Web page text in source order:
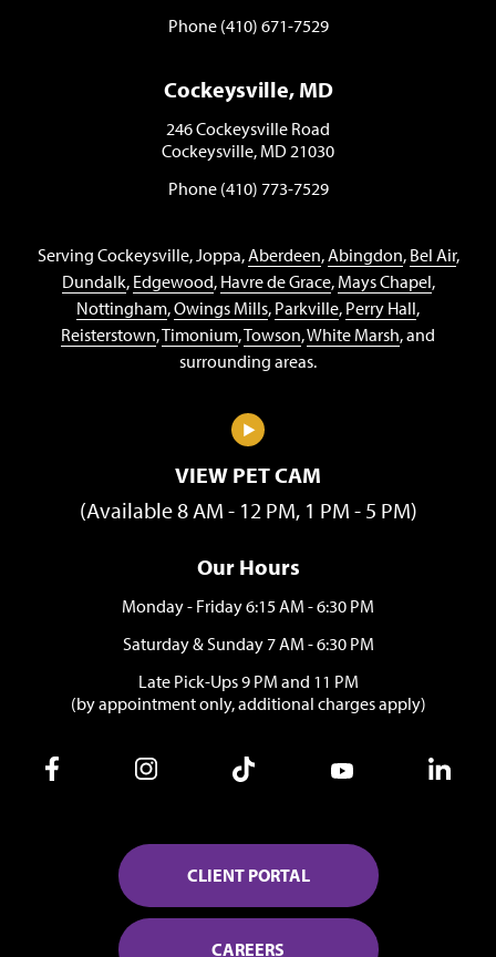
Phone (410) 671-7529
Cockeysville, MD
246 Cockeysville Road
Cockeysville, MD 21030
Phone (410) 773-7529
Serving Cockeysville, Joppa,Aberdeen,Abingdon, Bel Air,
Dundalk, Edgewood, Havre de Grace, Mays Chapel,
Nottingham,Owings Mills, Parkville, Perry Hall,
Reisterstown,Timonium,Towson,White Marsh, and
surrounding areas.
VIEW PET CAM
(Available 8 AM - 12 PM, 1 PM - 5 PM)
Our Hours
Monday - Friday 6:15 AM - 6:30 PM
Saturday & Sunday 7 AM - 6:30 PM
Late Pick-Ups 9 PM and 11 PM
(by appointment only, additional charges apply)
CLIENT PORTAL
CAREERS